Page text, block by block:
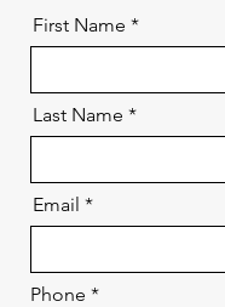
First Name
Last Name
Email
Phone